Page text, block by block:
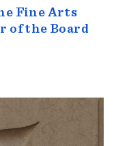
Fine Arts
of the Board